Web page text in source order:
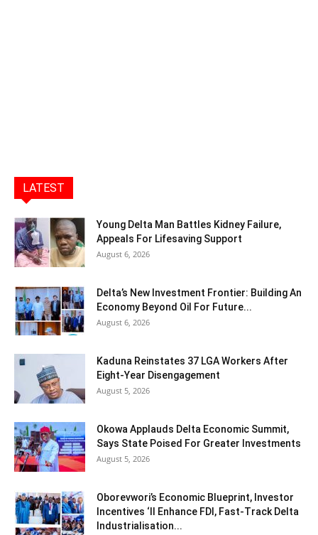
LATEST
Young Delta Man Battles Kidney Failure,
Appeals For Lifesaving Support
August 6, 2026
Delta’s New Investment Frontier: Building An
Economy Beyond Oil For Future...
August 6, 2026
Kaduna Reinstates 37 LGA Workers After
Eight-Year Disengagement
August 5, 2026
Okowa Applauds Delta Economic Summit,
Says State Poised For Greater Investments
August 5, 2026
Oborevwori’s Economic Blueprint, Investor
Incentives ‘ll Enhance FDI, Fast-Track Delta
Industrialisation...